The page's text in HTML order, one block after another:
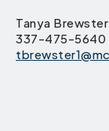
Tanya Brewster
337-475-5640